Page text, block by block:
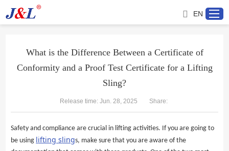
Home
Products
EN
What is the Difference Between a Certificate of
Conformity and a Proof Test Certificate for a Lifting
Sling?
Release time: Jun. 28, 2025 Share:
Safety and compliance are crucial in lifting activities. If you are going to
be using liftingslings, make sure that you are aware of the